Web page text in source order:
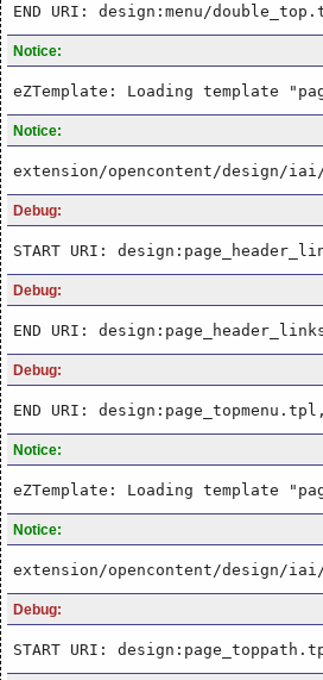
END URI: design:menu/
Notice:
eZTemplate: Loading template
Notice:
extension/opencontent/design/
Debug:
START URI:
Debug:
END URI:
Debug:
END URI:
Notice:
eZTemplate: Loading template
Notice:
extension/opencontent/design/
Debug:
START URI: